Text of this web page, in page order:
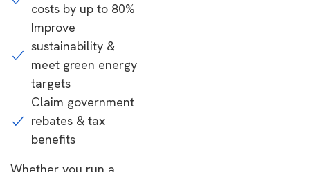
costs by up to 80%
Improve
sustainability &
meet green energy
targets
Claim government
rebates & tax
benefits